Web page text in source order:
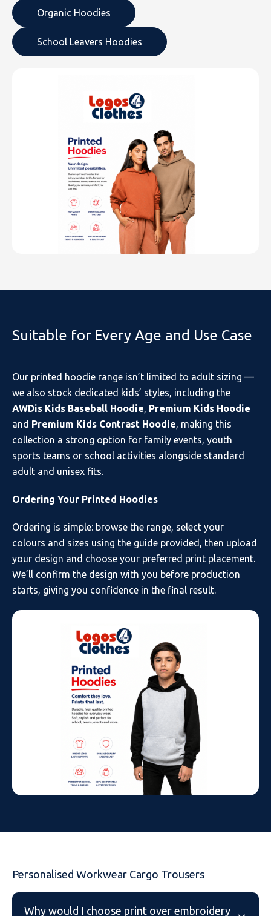
Organic Hoodies
School Leavers Hoodies
Suitable for Every Age and Use Case
Our printed hoodie range isn’t limited to adult sizing —
we also stock dedicated kids’ styles, including the
AWDis Kids Baseball Hoodie, Premium Kids Hoodie
and Premium Kids Contrast Hoodie, making this
collection a strong option for family events, youth
sports teams or school activities alongside standard
adult and unisex fits.
Ordering Your Printed Hoodies
Ordering is simple: browse the range, select your
colours and sizes using the guide provided, then upload
your design and choose your preferred print placement.
We’ll confirm the design with you before production
starts, giving you confidence in the final result.
Personalised Workwear Cargo Trousers
Why would I choose print over embroidery